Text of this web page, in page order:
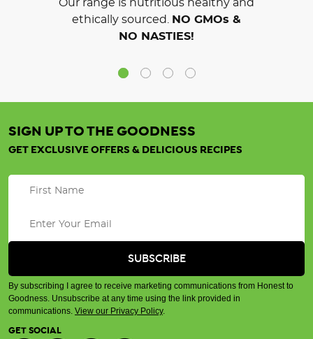
Our range is nutritious healthy and
ethically sourced.
NO GMOs &
NO NASTIES!
SIGN UP TO THE GOODNESS
GET EXCLUSIVE OFFERS & DELICIOUS RECIPES
By subscribing I agree to receive marketing communications from Honest to
Goodness. Unsubscribe at any time using the link provided in
communications. View our Privacy Policy.
GET SOCIAL